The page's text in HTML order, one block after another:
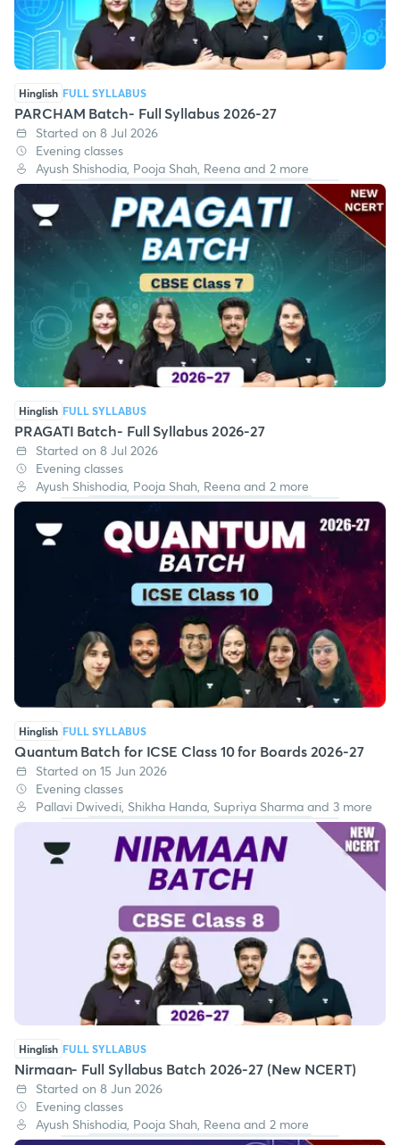
Hinglish FULL SYLLABUS
PARCHAM Batch- Full Syllabus 2026-27
Started on 8 Jul 2026
Evening classes
Ayush Shishodia, Pooja Shah, Reena and 2 more
Hinglish FULL SYLLABUS
PRAGATI Batch- Full Syllabus 2026-27
Started on 8 Jul 2026
Evening classes
Ayush Shishodia, Pooja Shah, Reena and 2 more
Hinglish FULL SYLLABUS
Quantum Batch for ICSE Class 10 for Boards 2026-27
Started on 15 Jun 2026
Evening classes
Pallavi Dwivedi, Shikha Handa, Supriya Sharma and 3 more
Hinglish FULL SYLLABUS
Nirmaan- Full Syllabus Batch 2026-27 (New NCERT)
Started on 8 Jun 2026
Evening classes
Ayush Shishodia, Pooja Shah, Reena and 2 more